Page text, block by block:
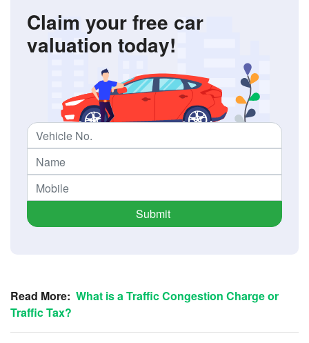
Claim your free car
valuation today!
Submit
Read More: What is a Traffic Congestion Charge or
Traffic Tax?